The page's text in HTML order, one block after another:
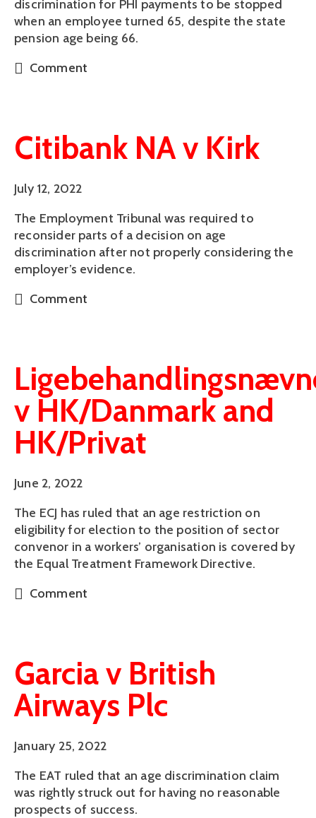
discrimination for PHI payments to be stopped
when an employee turned 65, despite the state
pension age being 66.
Comment
Citibank NA v Kirk
July 12, 2022
The Employment Tribunal was required to
reconsider parts of a decision on age
discrimination after not properly considering the
employer’s evidence.
Comment
v HK/Danmark and
HK/Privat
June 2, 2022
The ECJ has ruled that an age restriction on
eligibility for election to the position of sector
convenor in a workers’ organisation is covered by
the Equal Treatment Framework Directive.
Comment
Garcia v British
Airways Plc
January 25, 2022
The EAT ruled that an age discrimination claim
was rightly struck out for having no reasonable
prospects of success.